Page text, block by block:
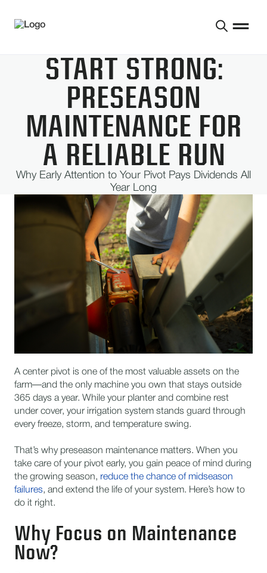
START STRONG:
PRESEASON
MAINTENANCE FOR
A RELIABLE RUN
Why Early Attention to Your Pivot Pays Dividends All
Year Long
A center pivot is one of the most valuable assets on the
farm—and the only machine you own that stays outside
365 days a year. While your planter and combine rest
under cover, your irrigation system stands guard through
every freeze, storm, and temperature swing.
That’s why preseason maintenance matters. When you
take care of your pivot early, you gain peace of mind during
the growing season, reduce the chance of midseason
failures, and extend the life of your system. Here’s how to
do it right.
Why Focus on Maintenance
Now?